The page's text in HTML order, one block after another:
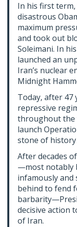
In his first
disastrous
maximum
and took out
Soleimani. In
launched an
Iran’s nuclear
Midnight
Today, after 47
repressive
throughout the
launch
stone of
After decades
—most notably
infamously
behind to fend
decisive action
of Iran.